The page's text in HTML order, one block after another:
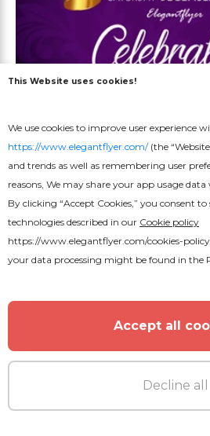
Pastor Appreciation
This Website uses cookies!
We use cookies to improve user experience
https://www.elegantflyer.com/(the
and trends as well as remembering user
reasons, We may share your app usage
By clicking “Accept Cookies,” you consent
technologies described in our Cookie policy
https://www.elegantflyer.com/cookies-
your data processing might be found in the
Accept all
Decline all